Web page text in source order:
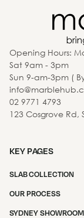
Opening Hours:
Sat 9am - 3pm
Sun 9-am-3pm (
02 9771 4793
123 Cosgrove Rd,
KEY PAGES
SLAB COLLECTION
OUR PROCESS
SYDNEY SHOWROOM